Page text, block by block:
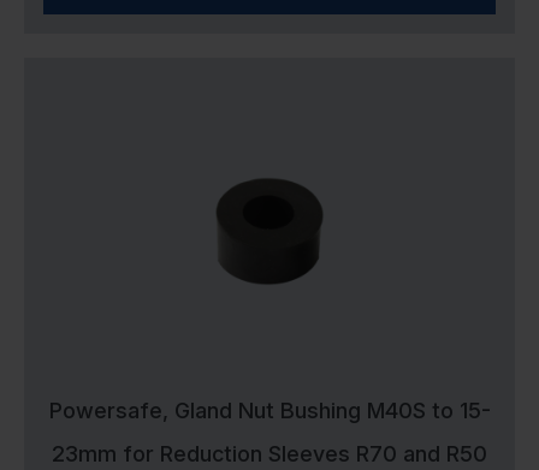
Powersafe, Gland Nut Bushing M40S to 15-
23mm for Reduction Sleeves R70 and R50